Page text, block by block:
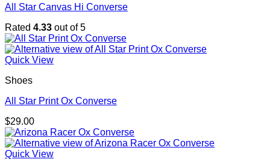
All Star Canvas Hi Converse
Rated 4.33 out of 5
Quick View
Shoes
All Star Print Ox Converse
$29.00
Quick View